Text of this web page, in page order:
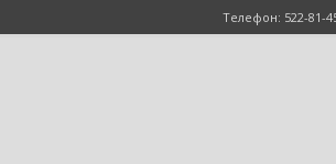
Телефон: 522-81-